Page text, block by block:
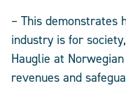
– This demonstrates
industry is for
Hauglie at
revenues and